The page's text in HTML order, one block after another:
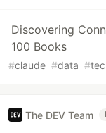
Discovering
100 Books
#claude #data #
The DEV Team